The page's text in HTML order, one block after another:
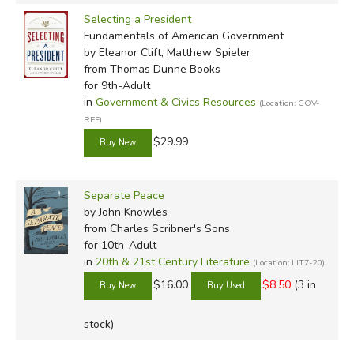
Selecting a President
Fundamentals of American Government
by Eleanor Clift, Matthew Spieler
from Thomas Dunne Books
for 9th-Adult
in Government & Civics Resources (Location: GOV-
REF)
$29.99
Separate Peace
by John Knowles
from Charles Scribner's Sons
for 10th-Adult
in 20th & 21st Century Literature (Location: LIT7-20)
$16.00 $8.50 (3 in
stock)